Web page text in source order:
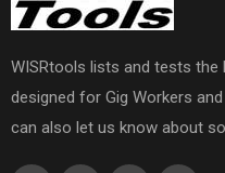
WISRtools lists and tests
designed for Gig Workers
can also let us know about